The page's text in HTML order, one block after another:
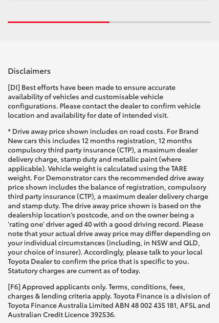
Disclaimers
[DI] Best efforts have been made to ensure accurate
availability of vehicles and customisable vehicle
configurations. Please contact the dealer to confirm vehicle
location and availability for date of intended visit.
* Drive away price shown includes on road costs. For Brand
New cars this includes 12 months registration, 12 months
compulsory third party insurance (CTP), a maximum dealer
delivery charge, stamp duty and metallic paint (where
applicable). Vehicle weight is calculated using the TARE
weight. For Demonstrator cars the recommended drive away
price shown includes the balance of registration, compulsory
third party insurance (CTP), a maximum dealer delivery charge
and stamp duty. The drive away price shown is based on the
dealership location’s postcode, and on the owner being a
'rating one' driver aged 40 with a good driving record. Please
note that your actual drive away price may differ depending on
your individual circumstances (including, in NSW and QLD,
your choice of insurer). Accordingly, please talk to your local
Toyota Dealer to confirm the price that is specific to you.
Statutory charges are current as of today.
[F6] Approved applicants only. Terms, conditions, fees,
charges & lending criteria apply. Toyota Finance is a division of
Toyota Finance Australia Limited ABN 48 002 435 181, AFSL and
Australian Credit Licence 392536.